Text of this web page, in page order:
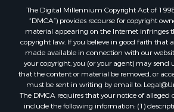
Properties for sale in Altos Del
Properties for sale in Cabuya, PA
Properties for sale in Volcán, CH
Properties for sale in San José, PA
Properties for sale in Tetitas, PA
Properties for sale in Antón, CC
Properties for sale in La Ensenada,
Properties for sale in Cambutal, LS
material appearing on the Internet infringes
copyright law. If you believe in good faith that
made available in connection with our
your copyright, you (or your agent) may send
that the content or material be removed, or
must be sent in writing by email to:
The DMCA requires that your notice of
include the following information: (1)
work that is the subject of claimed
alleged infringing content and information